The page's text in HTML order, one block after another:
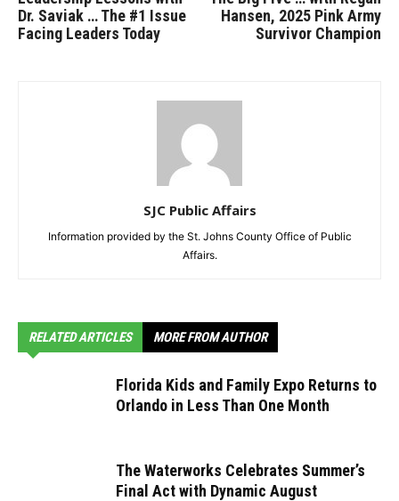
Dr. Saviak … The #1 Issue
Facing Leaders Today
Hansen, 2025 Pink Army
Survivor Champion
SJC Public Affairs
Information provided by the St. Johns County Office of Public
Affairs.
RELATED ARTICLES MORE FROM AUTHOR
Florida Kids and Family Expo Returns to
Orlando in Less Than One Month
The Waterworks Celebrates Summer’s
Final Act with Dynamic August